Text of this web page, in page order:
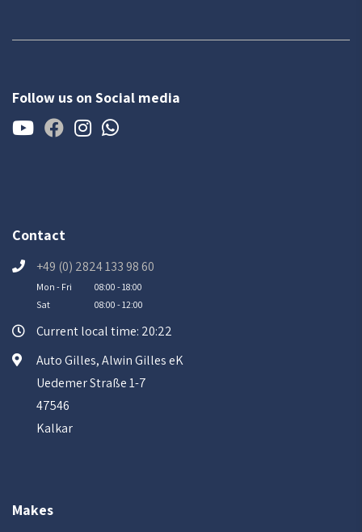
Follow us on Social media
Contact
+49 (0) 2824 133 98 60
Mon - Fri
08:00 - 18:00
Sat
08:00 - 12:00
Current local time: 20:22
Auto Gilles, Alwin Gilles eK
Uedemer Straße 1-7
47546
Kalkar
Makes